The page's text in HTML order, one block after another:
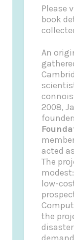
Please
book
An
2008,
acted
The
low-
the